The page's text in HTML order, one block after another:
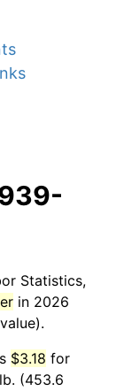
Statistics,
in 2026
$3.18 for
(453.6